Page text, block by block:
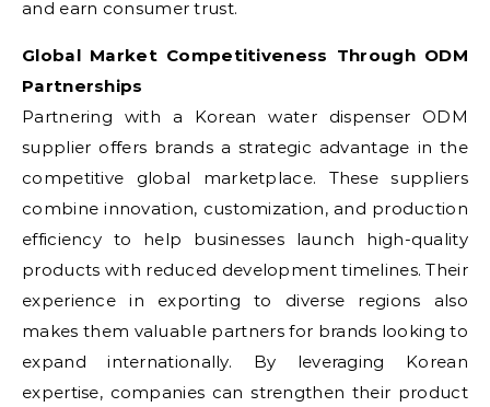
and earn consumer trust.
Global Market Competitiveness Through ODM
Partnerships
Partnering with a Korean water dispenser ODM
supplier offers brands a strategic advantage in the
competitive global marketplace. These suppliers
combine innovation, customization, and production
efficiency to help businesses launch high-quality
products with reduced development timelines. Their
experience in exporting to diverse regions also
makes them valuable partners for brands looking to
expand internationally. By leveraging Korean
expertise, companies can strengthen their product